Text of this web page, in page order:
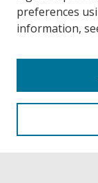
Collections
Authors
preferences
information,